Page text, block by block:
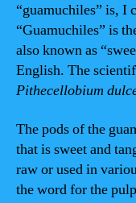
“guamuchiles” is, I
“Guamuchiles” is
also known as
English. The
Pithecellobium
The pods of the
that is sweet and
raw or used in
the word for the